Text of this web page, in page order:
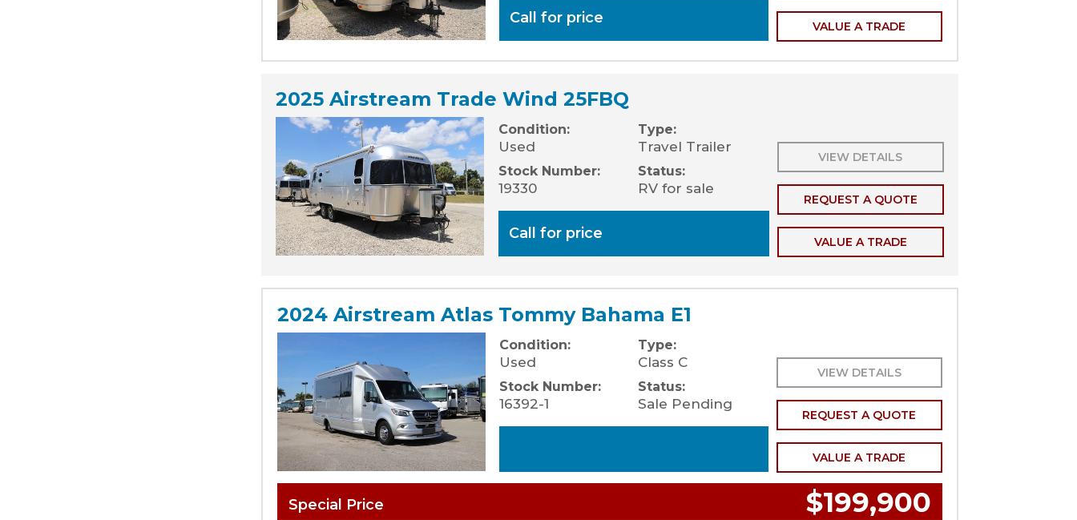
Call for price VALUE A TRADE
2025 Airstream Trade Wind 25FBQ
Condition:
Used
Stock Number:
19330
Type:
Travel Trailer
Status:
RV for sale
Call for price
VIEW DETAILS
REQUEST A QUOTE
VALUE A TRADE
2024 Airstream Atlas Tommy Bahama E1
Condition:
Used
Stock Number:
16392-1
Type:
Class C
Status:
Sale Pending
VIEW DETAILS
REQUEST A QUOTE
VALUE A TRADE
Special Price $199,900